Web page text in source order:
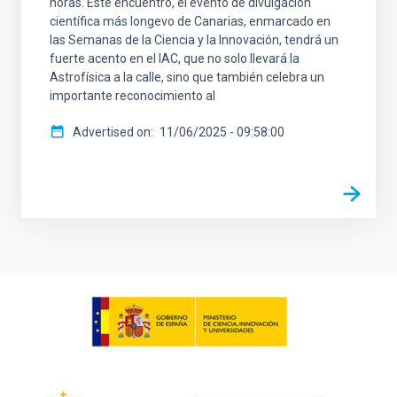
científica más longevo de Canarias, enmarcado en
las Semanas de la Ciencia y la Innovación, tendrá un
fuerte acento en el IAC, que no solo llevará la
Astrofísica a la calle, sino que también celebra un
importante reconocimiento al
Advertised on 11/06/2025 - 09:58:00